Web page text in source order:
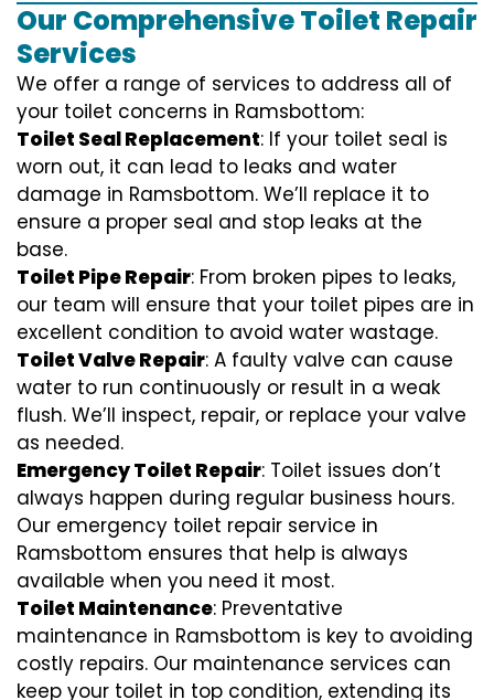
Our Comprehensive Toilet Repair
Services
We offer a range of services to address all of
your toilet concerns in Ramsbottom:
Toilet Seal Replacement: If your toilet seal is
worn out, it can lead to leaks and water
damage in Ramsbottom. We’ll replace it to
ensure a proper seal and stop leaks at the
base.
Toilet Pipe Repair: From broken pipes to leaks,
our team will ensure that your toilet pipes are in
excellent condition to avoid water wastage.
Toilet Valve Repair: A faulty valve can cause
water to run continuously or result in a weak
flush. We’ll inspect, repair, or replace your valve
as needed.
Emergency Toilet Repair: Toilet issues don’t
always happen during regular business hours.
Our emergency toilet repair service in
Ramsbottom ensures that help is always
available when you need it most.
Toilet Maintenance: Preventative
maintenance in Ramsbottom is key to avoiding
costly repairs. Our maintenance services can
keep your toilet in top condition, extending its